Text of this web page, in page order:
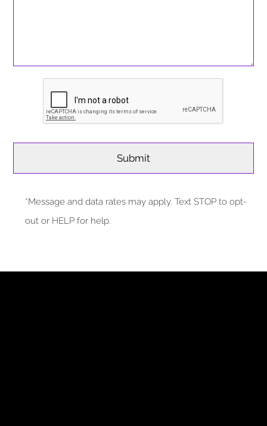
*Message and data rates may apply. Text STOP to opt-
out or HELP for help.